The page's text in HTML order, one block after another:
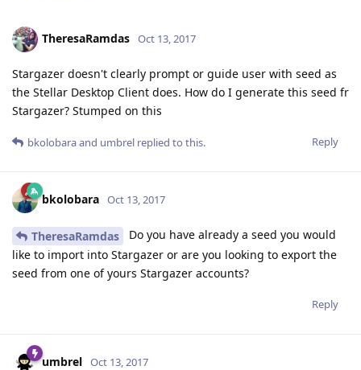
TheresaRamdas Oct 13, 2017
Stargazer doesn't clearly prompt or guide user with seed as
the Stellar Desktop Client does. How do I generate this seed fr
Stargazer? Stumped on this
Reply
bkolobaraand umbrel replied to this.
bkolobara Oct 13, 2017
TheresaRamdas
Do you have already a seed you would
like to import into Stargazer or are you looking to export the
seed from one of yours Stargazer accounts?
Reply
umbrel Oct 13, 2017